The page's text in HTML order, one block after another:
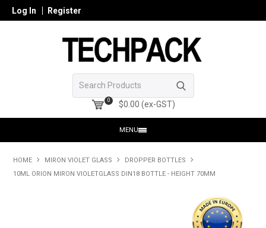
Log In Register
0 $0.00 (ex-GST)
MENU
HOME
HOME MIRON VIOLET GLASS
DROPPER BOTTLES
10ML ORION MIRON VIOLETGLASS DIN18 BOTTLE - HEIGHT 70MM